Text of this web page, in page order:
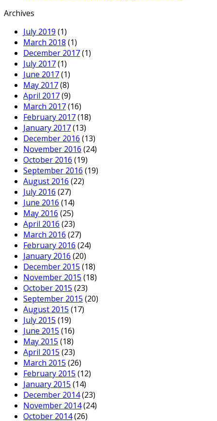
Archives
July 2019 (1)
March 2018 (1)
December 2017(1)
July 2017(1)
June 2017(1)
May 2017(8)
April 2017(9)
March 2017(16)
February 2017(18)
January 2017(13)
December 2016 (13)
November 2016 (24)
October 2016 (19)
September 2016 (19)
August 2016 (22)
July 2016 (27)
June 2016 (14)
May 2016 (25)
April 2016 (23)
March 2016 (27)
February 2016 (24)
January 2016 (20)
December 2015 (18)
November 2015 (18)
October 2015 (23)
September 2015 (20)
August 2015 (17)
July 2015 (19)
June 2015 (16)
May 2015 (18)
April 2015 (23)
March 2015 (26)
February 2015 (12)
January 2015 (14)
December 2014(23)
November 2014(24)
October 2014(26)